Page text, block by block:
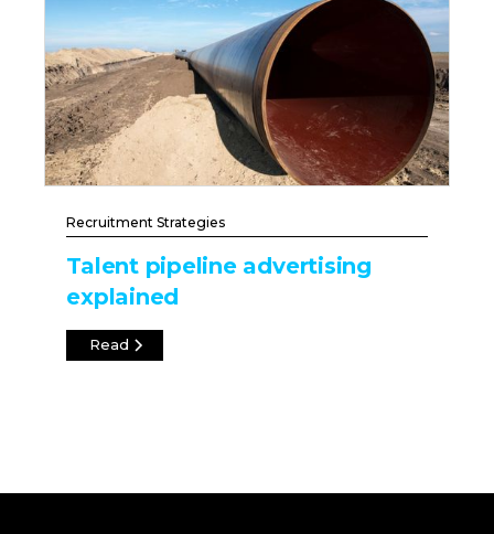
Recruitment Strategies
Talent pipeline advertising
explained
Read